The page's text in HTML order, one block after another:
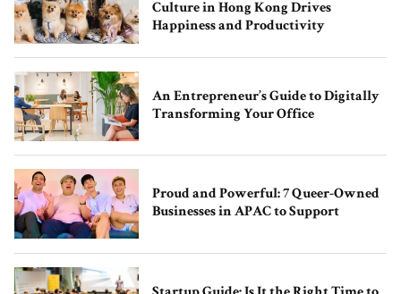
Culture in Hong Kong Drives
Happiness and Productivity
An Entrepreneur’s Guide to Digitally
Transforming Your Office
Proud and Powerful: 7 Queer-Owned
Businesses in APAC to Support